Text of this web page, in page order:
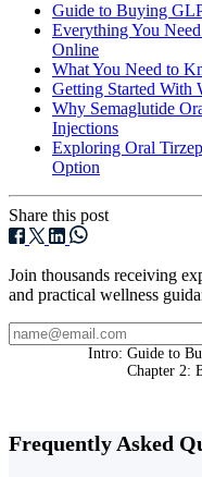
Guide to Buying
Everything You
Online
What You Need to
Getting Started With
Why Semaglutide
Injections
Exploring Oral
Option
Share this post
Join thousands receiving
and practical wellness
Intro: Guide to
Chapter 2:
Frequently Asked